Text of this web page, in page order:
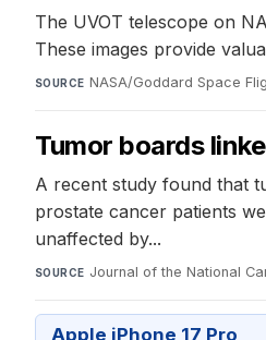
The UVOT telescope on
These images provide
SOURCE NASA/Goddard Space
Tumor boards
A recent study found that
prostate cancer patients
unaffected by...
SOURCE Journal of the National
Apple iPhone 17 Pro